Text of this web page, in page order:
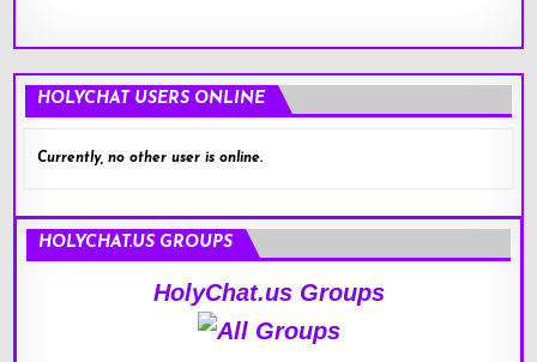
HOLYCHAT USERS ONLINE
Currently, no other user is online.
HOLYCHAT.US GROUPS
HolyChat.us Groups